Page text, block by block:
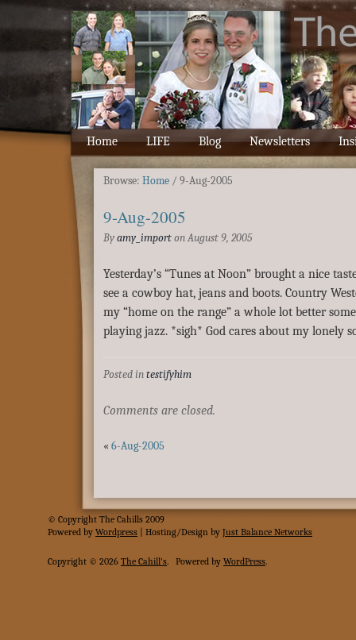
Home LIFE Blog Newsletters
Browse: Home / 9-Aug-2005
9-Aug-2005
By amy_import on August 9, 2005
Yesterday’s “Tunes at Noon” brought a nice
see a cowboy hat, jeans and boots. Country
my “home on the range” a whole lot better
playing jazz. *sigh* God cares about my lonely
Posted in testifyhim
Comments are closed.
« 6-Aug-2005
© Copyright The Cahills 2009
Powered by Wordpress | Hosting/Design by Just Balance Networks
Copyright © 2026 The Cahill's. Powered by WordPress.